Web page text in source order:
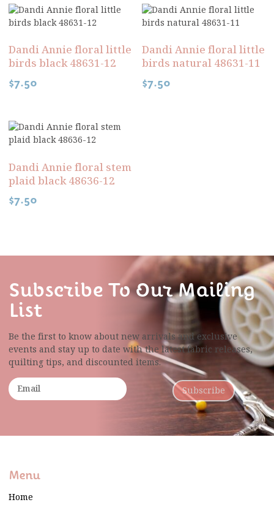
Dandi Annie floral little
birds black 48631-12
$7.50
Dandi Annie floral little
birds natural 48631-11
$7.50
Dandi Annie floral stem
plaid black 48636-12
$7.50
Subscribe To Our Mailing
List
Be the first to know about new arrivals and exclusive
events and stay up to date with the latest fabric releases,
quilting tips, and discounted items.
Subscribe
Menu
Home